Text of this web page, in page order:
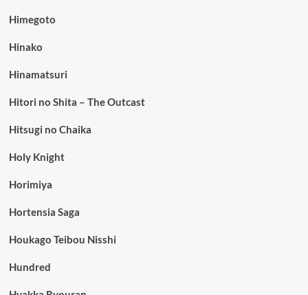
Himegoto
Hinako
Hinamatsuri
Hitori no Shita – The Outcast
Hitsugi no Chaika
Holy Knight
Horimiya
Hortensia Saga
Houkago Teibou Nisshi
Hundred